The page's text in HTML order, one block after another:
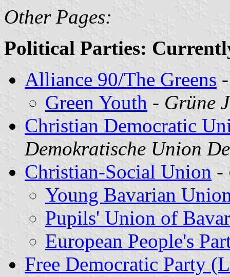
Other Pages:
Political Parties:
Alliance 90/The Greens
Green Youth - Grüne
Christian Democratic
Demokratische Union
Christian-Social Union -
Young Bavarian
Pupils' Union of
European People's
Free Democratic Party